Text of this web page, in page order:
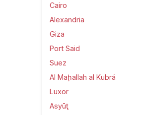
Cairo
Alexandria
Giza
Port Said
Suez
Al Maḩallah al Kubrá
Luxor
Asyūţ